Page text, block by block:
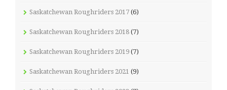
Saskatchewan Roughriders 2017 (6)
Saskatchewan Roughriders 2018 (7)
Saskatchewan Roughriders 2019 (7)
Saskatchewan Roughriders 2021 (9)